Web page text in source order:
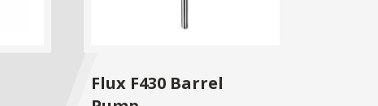
Flux F430 Barrel